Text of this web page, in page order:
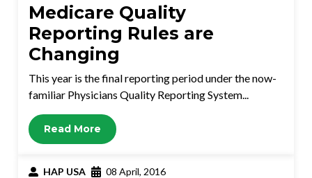
Medicare Quality
Reporting Rules are
Changing
This year is the final reporting period under the now-
familiar Physicians Quality Reporting System...
Read More
HAP USA
08 April, 2016